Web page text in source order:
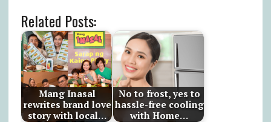
Related Posts:
Mang Inasal
rewrites brand love
story with local…
No to frost, yes to
hassle-free cooling
with Home…